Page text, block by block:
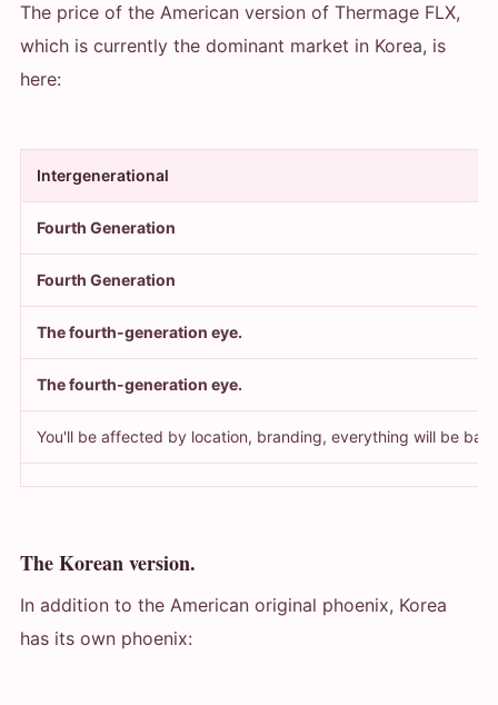
The price of the American version of Thermage FLX,
which is currently the dominant market in Korea, is
here:
Intergenerational
Fourth Generation
Fourth Generation
The fourth-generation eye.
The fourth-generation eye.
You'll be affected by location, branding, everything will be
The Korean version.
In addition to the American original phoenix, Korea
has its own phoenix: